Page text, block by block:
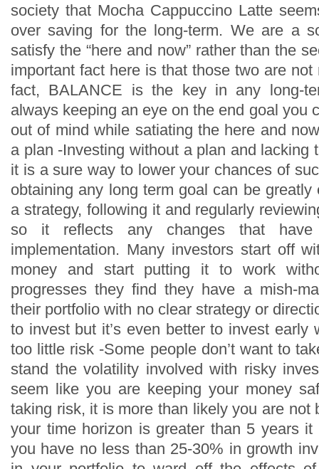
society that Mocha Cappuccino Latte
over saving for the long-term. We are a
satisfy the “here and now” rather than the
important fact here is that those two are
fact, BALANCE is the key in any long-
always keeping an eye on the end goal you
out of mind while satiating the here and
a plan -Investing without a plan and lacking
it is a sure way to lower your chances of
obtaining any long term goal can be greatly
a strategy, following it and regularly
so it reflects any changes that
implementation. Many investors start off
money and start putting it to work
progresses they find they have a mish-
their portfolio with no clear strategy or
to invest but it’s even better to invest early
too little risk -Some people don’t want to
stand the volatility involved with risky
seem like you are keeping your money
taking risk, it is more than likely you are not
your time horizon is greater than 5 years it
you have no less than 25-30% in growth